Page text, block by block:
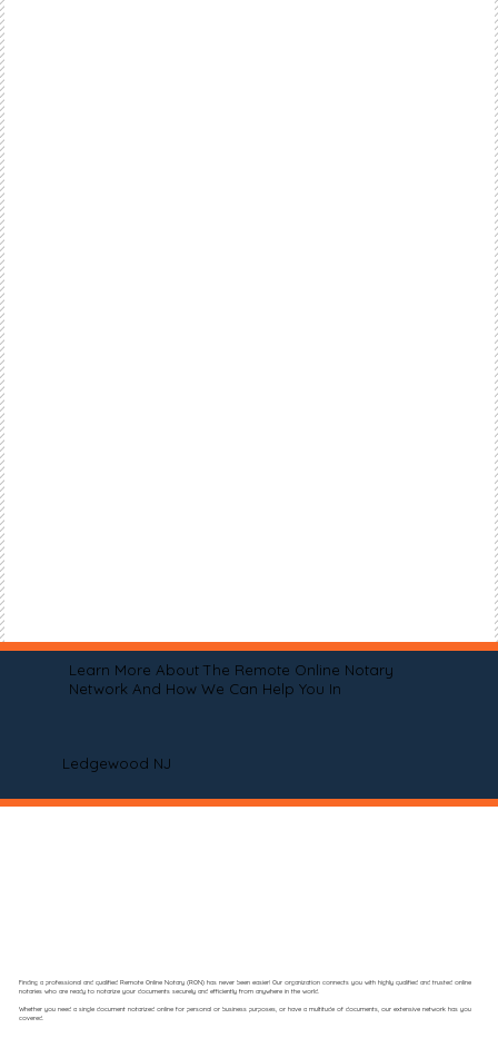
Learn More About The Remote Online Notary
Network And How We Can Help You In
Ledgewood NJ
Finding a professional and qualified Remote Online Notary (RON) has never been easier! Our organization connects you with highly qualified and trusted online
notaries who are ready to notarize your documents securely and efficiently from anywhere in the world.
Whether you need a single document notarized online for personal or business purposes, or have a multitude of documents, our extensive network has you
covered.